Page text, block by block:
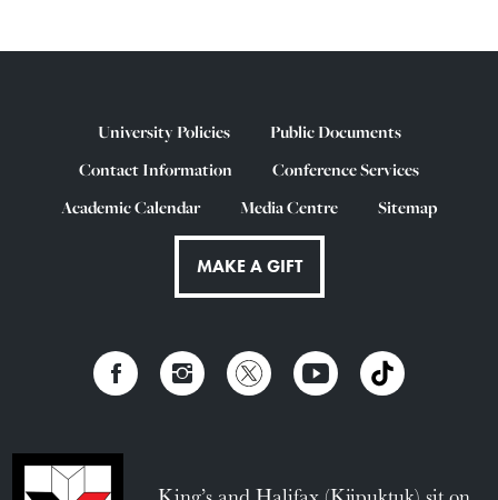
University Policies
Public Documents
Contact Information
Conference Services
Academic Calendar
Media Centre Sitemap
MAKE A GIFT